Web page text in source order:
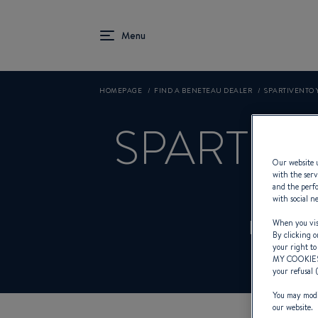
HOMEPAGE FIND A BENETEAU DEALER SPARTIVENTO
Dealer
Our website
with the
and the
with social
When you
By clicking
your right to
MY
your refusal
You may
our website.